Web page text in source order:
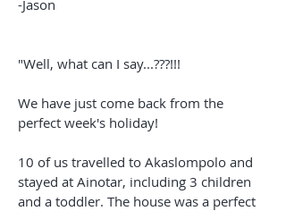
-Jason
"Well, what can I say...???!!!
We have just come back from the
perfect week's holiday!
10 of us travelled to Akaslompolo and
stayed at Ainotar, including 3 children
and a toddler. The house was a perfect